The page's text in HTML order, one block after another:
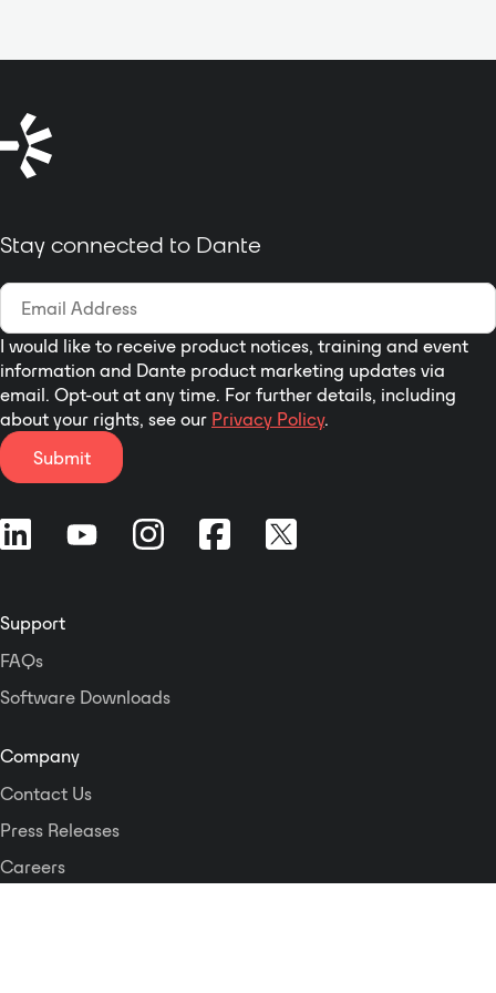
Stay connected to Dante
I would like to receive product notices, training and event
information and Dante product marketing updates via
email. Opt-out at any time. For further details, including
about your rights, see our Privacy Policy.
Submit
Support
FAQs
Software Downloads
Company
Contact Us
Press Releases
Careers